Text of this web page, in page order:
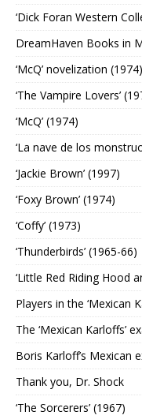
‘Dick Foran Western
DreamHaven Books in
‘McQ’ novelization (1974)
‘The Vampire Lovers’
‘McQ’ (1974)
‘La nave de los
‘Jackie Brown’ (1997)
‘Foxy Brown’ (1974)
‘Coffy’ (1973)
‘Thunderbirds’ (1965-66)
‘Little Red Riding Hood
Players in the ‘Mexican
The ‘Mexican Karloffs’
Boris Karloff’s Mexican
Thank you, Dr. Shock
‘The Sorcerers’ (1967)